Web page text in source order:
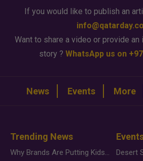
If you would like to publish an
Want to share a video or provide
story ? WhatsApp us on
News Events More
Trending News
Why Brands Are Putting Kids Behind the Camera in a New Instagram Trend